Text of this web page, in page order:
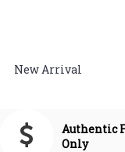
New Arrival
Authentic
Only